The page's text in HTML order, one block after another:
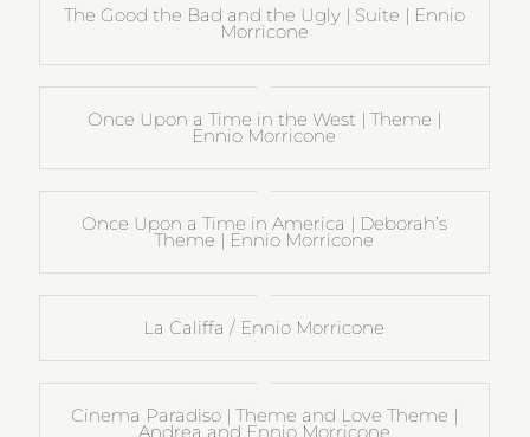
The Good the Bad and the Ugly | Suite | Ennio
Morricone
Once Upon a Time in the West | Theme |
Ennio Morricone
Once Upon a Time in America | Deborah’s
Theme | Ennio Morricone
La Califfa / Ennio Morricone
Cinema Paradiso | Theme and Love Theme |
Andrea and Ennio Morricone